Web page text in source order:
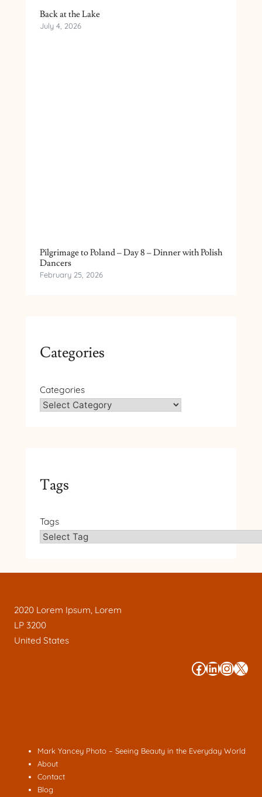
Back at the Lake
July 4, 2026
Pilgrimage to Poland – Day 8 – Dinner with Polish
Dancers
February 25, 2026
Categories
Categories
Tags
Tags
2020 Lorem Ipsum, Lorem
LP 3200
United States
# # # #
Mark Yancey Photo – Seeing Beauty in the Everyday World
About
Contact
Blog